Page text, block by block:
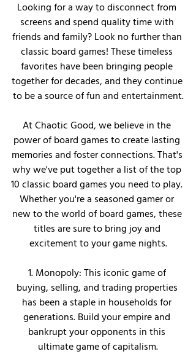
Looking for a way to disconnect from
screens and spend quality time with
friends and family? Look no further than
classic board games! These timeless
favorites have been bringing people
together for decades, and they continue
to be a source of fun and entertainment.
At Chaotic Good, we believe in the
power of board games to create lasting
memories and foster connections. That's
why we've put together a list of the top
10 classic board games you need to play.
Whether you're a seasoned gamer or
new to the world of board games, these
titles are sure to bring joy and
excitement to your game nights.
1. Monopoly: This iconic game of
buying, selling, and trading properties
has been a staple in households for
generations. Build your empire and
bankrupt your opponents in this
ultimate game of capitalism.